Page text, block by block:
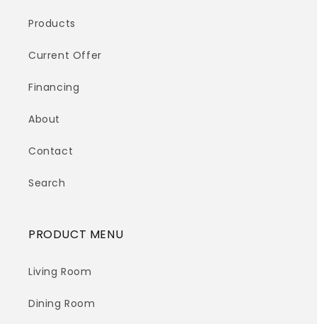
Products
Current Offer
Financing
About
Contact
Search
PRODUCT MENU
Living Room
Dining Room